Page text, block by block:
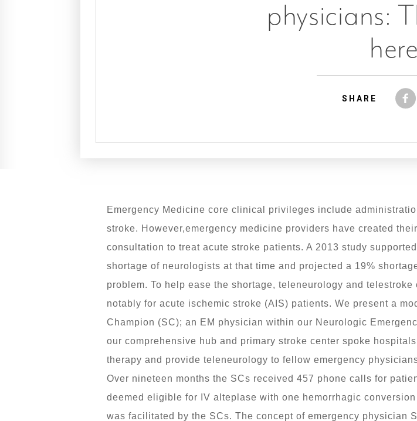
physicians:
here
SHARE
Emergency Medicine core clinical privileges include
stroke. However,emergency medicine providers have created
consultation to treat acute stroke patients. A 2013 study
shortage of neurologists at that time and projected a 19%
problem. To help ease the shortage, teleneurology and
notably for acute ischemic stroke (AIS) patients. We present a
Champion (SC); an EM physician within our Neurologic
our comprehensive hub and primary stroke center spoke
therapy and provide teleneurology to fellow emergency
Over nineteen months the SCs received 457 phone calls for
deemed eligible for IV alteplase with one hemorrhagic
was facilitated by the SCs. The concept of emergency physician